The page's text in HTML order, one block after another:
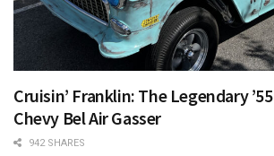
Cruisin’ Franklin: The Legendary ’55
Chevy Bel Air Gasser
942 SHARES